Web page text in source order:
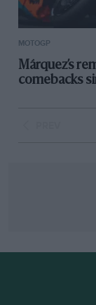
MOTOGP
Márquez’s
comebacks